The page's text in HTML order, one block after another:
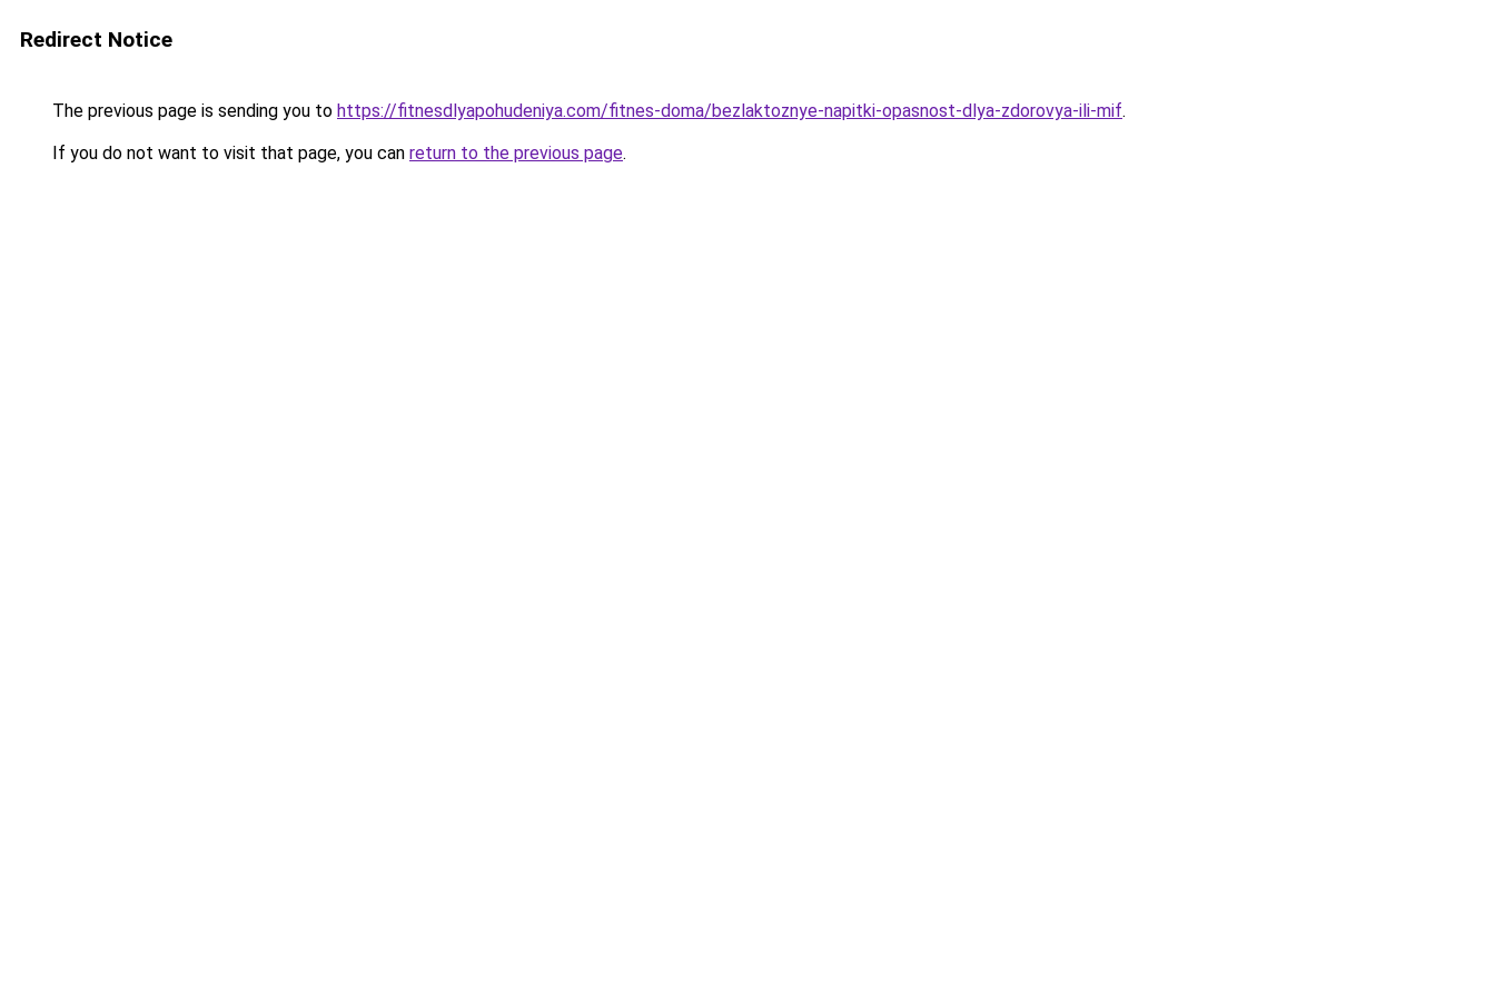
Redirect Notice
The previous page is sending you to https://fitnesdlyapohudeniya.com/fitnes-doma/bezlaktoznye-napitki-opasnost-dlya-zdorovya-ili-mif.
If you do not want to visit that page, you can return to the previous page.